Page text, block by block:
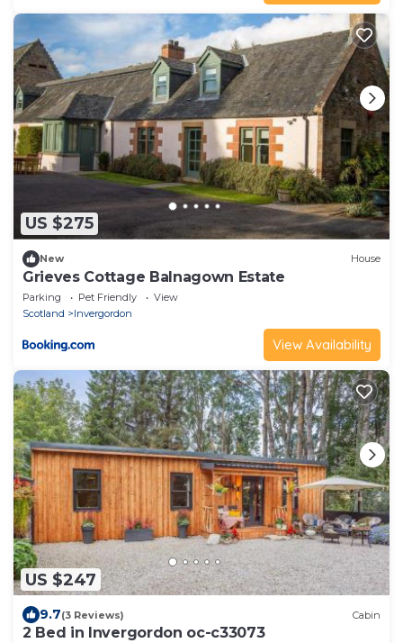
US $275
New House
Grieves Cottage Balnagown Estate
Parking Pet Friendly
View
Scotland
Invergordon
View Availability
US $247
9.7(3 Reviews) Cabin
2 Bed in Invergordon oc-c33073